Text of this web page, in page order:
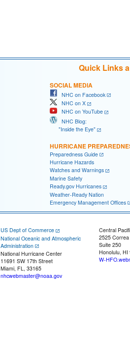
Quick Links
SOCIAL MEDIA
NHC on Facebook
NHC on X
NHC on YouTube
NHC Blog:
"Inside the Eye"
HURRICANE
Preparedness Guide
Hurricane Hazards
Watches and Warnings
Marine Safety
Ready.gov Hurricanes
Weather-Ready Nation
Emergency Management Offices
US Dept of Commerce
National Oceanic and Atmospheric
Administration
National Hurricane Center
11691 SW 17th Street
Miami, FL, 33165
nhcwebmaster@noaa.gov
Central
2525
Suite 250
Honolulu, HI
W-